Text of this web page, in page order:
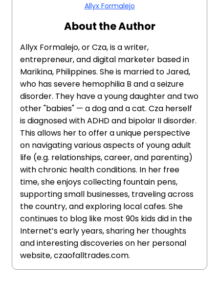
Allyx Formalejo
About the Author
Allyx Formalejo, or Cza, is a writer,
entrepreneur, and digital marketer based in
Marikina, Philippines. She is married to Jared,
who has severe hemophilia B and a seizure
disorder. They have a young daughter and two
other "babies" — a dog and a cat. Cza herself
is diagnosed with ADHD and bipolar II disorder.
This allows her to offer a unique perspective
on navigating various aspects of young adult
life (e.g. relationships, career, and parenting)
with chronic health conditions. In her free
time, she enjoys collecting fountain pens,
supporting small businesses, traveling across
the country, and exploring local cafes. She
continues to blog like most 90s kids did in the
Internet’s early years, sharing her thoughts
and interesting discoveries on her personal
website, czaofalltrades.com.